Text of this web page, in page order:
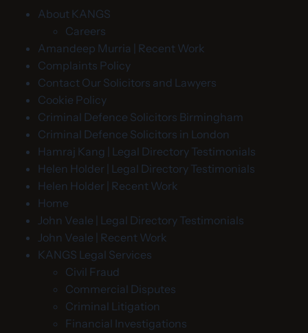
About KANGS
Careers
Amandeep Murria | Recent Work
Complaints Policy
Contact Our Solicitors and Lawyers
Cookie Policy
Criminal Defence Solicitors Birmingham
Criminal Defence Solicitors in London
Hamraj Kang | Legal Directory Testimonials
Helen Holder | Legal Directory Testimonials
Helen Holder | Recent Work
Home
John Veale | Legal Directory Testimonials
John Veale | Recent Work
KANGS Legal Services
Civil Fraud
Commercial Disputes
Criminal Litigation
Financial Investigations